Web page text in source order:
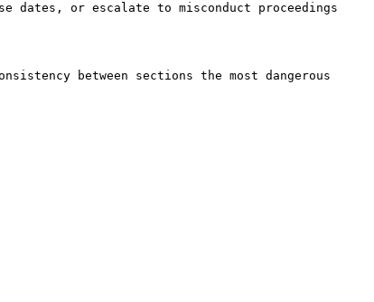
dates, or escalate to misconduct proceedings
between sections the most dangerous